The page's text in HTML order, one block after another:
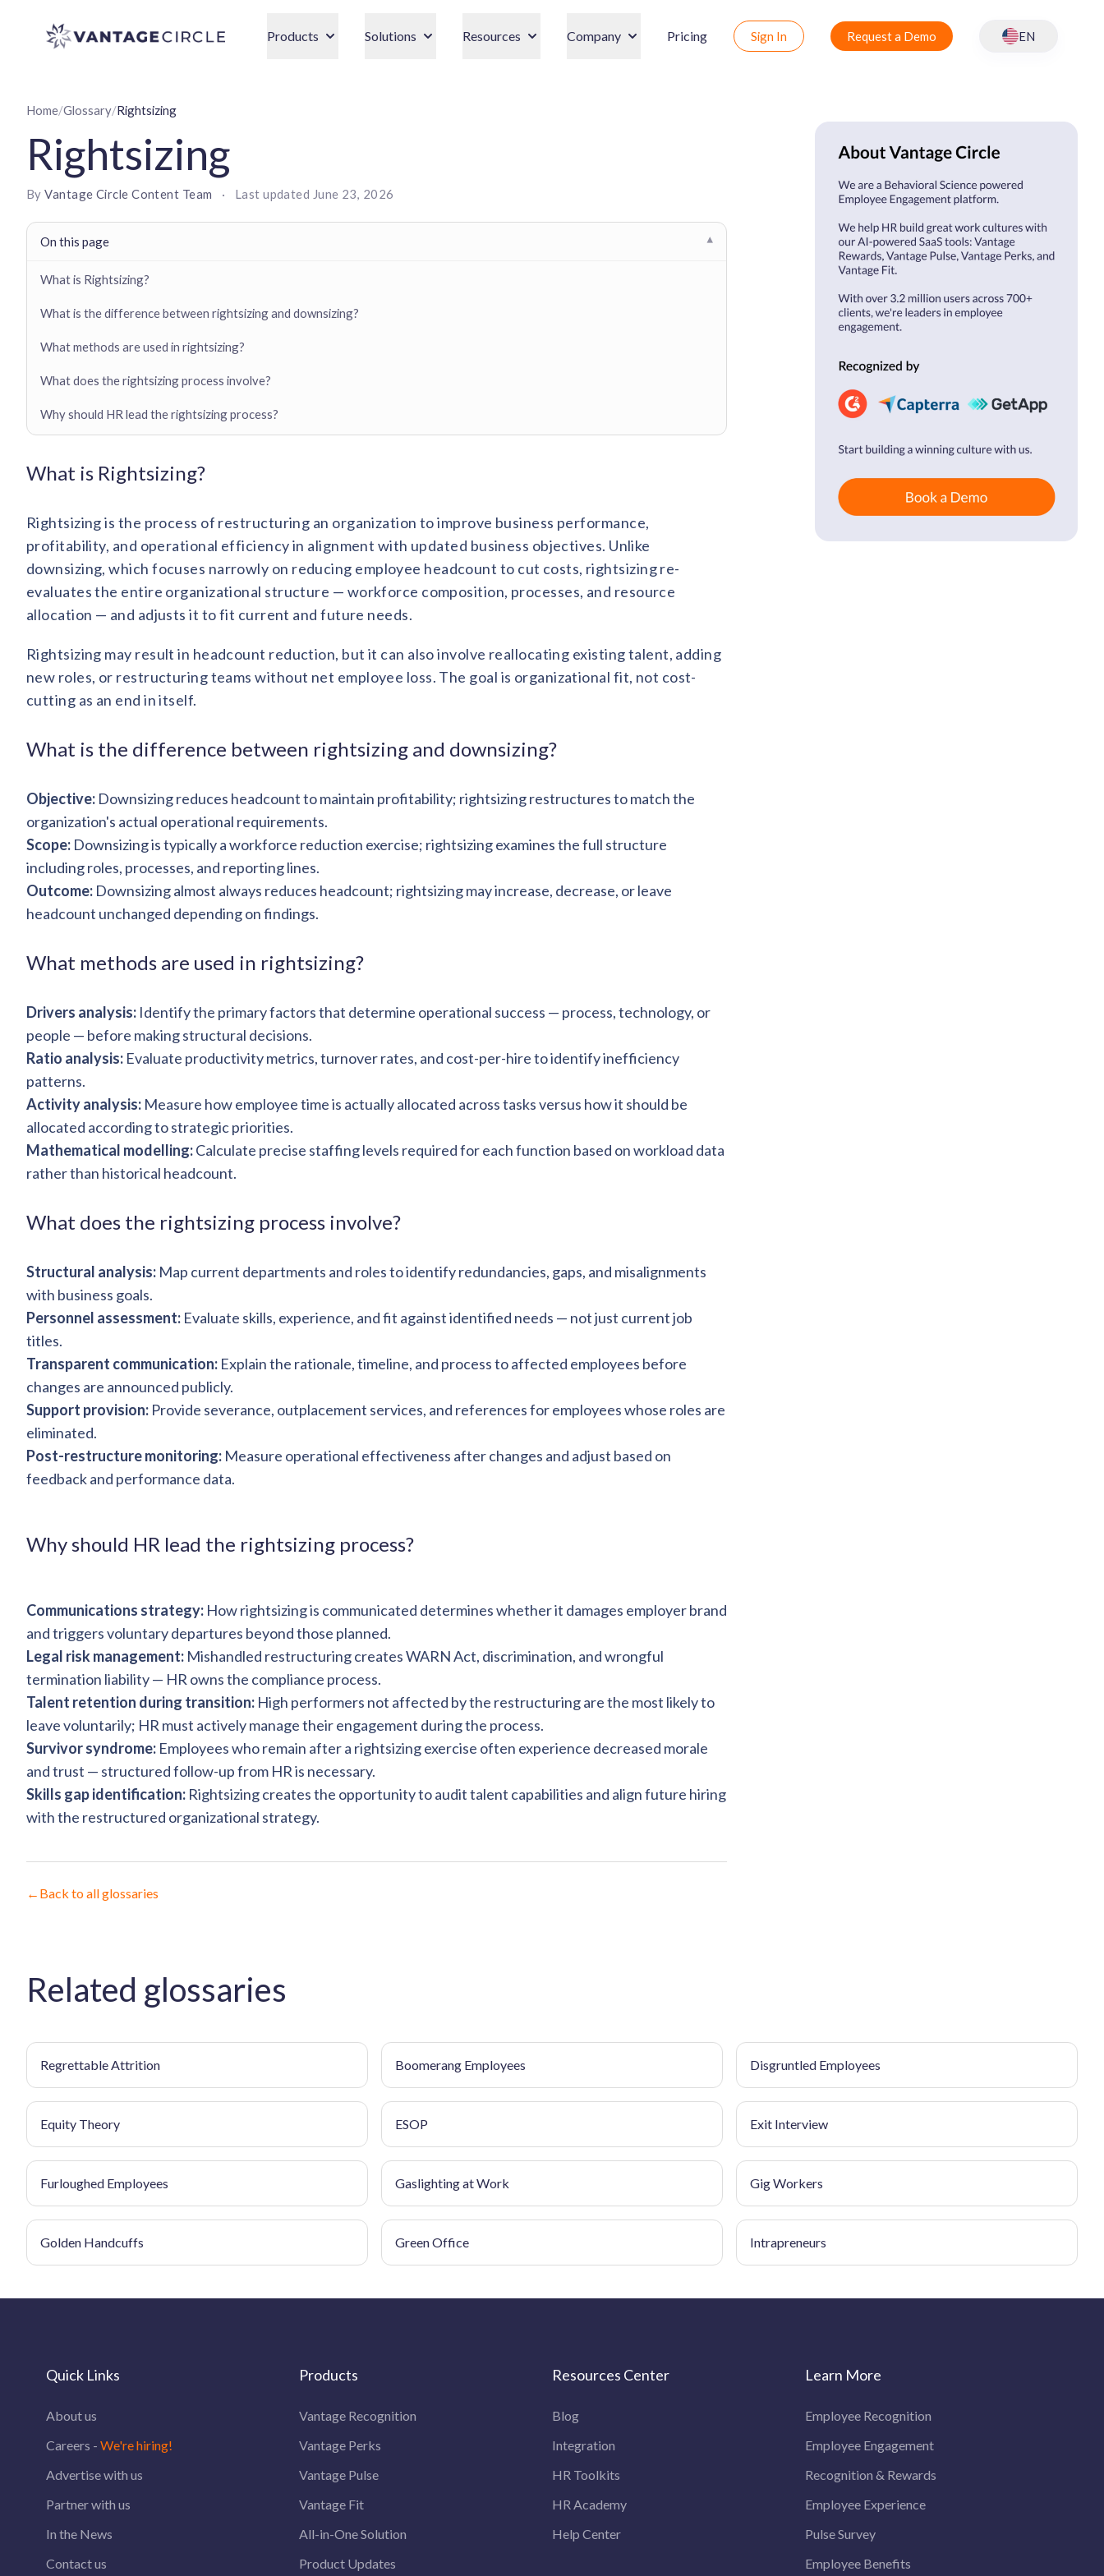
Vantage Circle Products Solutions Resources Company Pricing Sign In Request a Demo EN
Home/Glossary/Rightsizing
Rightsizing
ByVantage Circle Content Team · Last updated June 23, 2026
On this page ▾
What is Rightsizing?
What is the difference between rightsizing and downsizing?
What methods are used in rightsizing?
What does the rightsizing process involve?
Why should HR lead the rightsizing process?
What is Rightsizing?
Rightsizing is the process of restructuring an organization to improve business performance,
profitability, and operational efficiency in alignment with updated business objectives. Unlike
downsizing, which focuses narrowly on reducing employee headcount to cut costs, rightsizing re-
evaluates the entire organizational structure — workforce composition, processes, and resource
allocation — and adjusts it to fit current and future needs.
Rightsizing may result in headcount reduction, but it can also involve reallocating existing talent, adding
new roles, or restructuring teams without net employee loss. The goal is organizational fit, not cost-
cutting as an end in itself.
What is the difference between rightsizing and downsizing?
Objective: Downsizing reduces headcount to maintain profitability; rightsizing restructures to match the
organization's actual operational requirements.
Scope: Downsizing is typically a workforce reduction exercise; rightsizing examines the full structure
including roles, processes, and reporting lines.
Outcome: Downsizing almost always reduces headcount; rightsizing may increase, decrease, or leave
headcount unchanged depending on findings.
What methods are used in rightsizing?
Drivers analysis: Identify the primary factors that determine operational success — process, technology, or
people — before making structural decisions.
Ratio analysis: Evaluate productivity metrics, turnover rates, and cost-per-hire to identify inefficiency
patterns.
Activity analysis: Measure how employee time is actually allocated across tasks versus how it should be
allocated according to strategic priorities.
Mathematical modelling:Calculate precise staffing levels required for each function based on workload data
rather than historical headcount.
What does the rightsizing process involve?
Structural analysis: Map current departments and roles to identify redundancies, gaps, and misalignments
with business goals.
Personnel assessment: Evaluate skills, experience, and fit against identified needs — not just current job
titles.
Transparent communication: Explain the rationale, timeline, and process to affected employees before
changes are announced publicly.
Support provision: Provide severance, outplacement services, and references for employees whose roles are
eliminated.
Post-restructure monitoring: Measure operational effectiveness after changes and adjust based on
feedback and performance data.
Why should HR lead the rightsizing process?
Communications strategy: How rightsizing is communicated determines whether it damages employer brand
and triggers voluntary departures beyond those planned.
Legal risk management: Mishandled restructuring creates WARN Act, discrimination, and wrongful
termination liability — HR owns the compliance process.
Talent retention during transition: High performers not affected by the restructuring are the most likely to
leave voluntarily; HR must actively manage their engagement during the process.
Survivor syndrome: Employees who remain after a rightsizing exercise often experience decreased morale
and trust — structured follow-up from HR is necessary.
Skills gap identification: Rightsizing creates the opportunity to audit talent capabilities and align future hiring
with the restructured organizational strategy.
← Back to all glossaries
Related glossaries
Regrettable Attrition Boomerang Employees Disgruntled Employees
Equity Theory ESOP Exit Interview
Furloughed Employees Gaslighting at Work Gig Workers
Golden Handcuffs Green Office Intrapreneurs
Quick Links
About us
Careers - We're hiring!
Advertise with us
Partner with us
In the News
Contact us
Products
Vantage Recognition
Vantage Perks
Vantage Pulse
Vantage Fit
All-in-One Solution
Product Updates
Resources Center
Blog
Integration
HR Toolkits
HR Academy
Help Center
Learn More
Employee Recognition
Employee Engagement
Recognition & Rewards
Employee Experience
Pulse Survey
Employee Benefits